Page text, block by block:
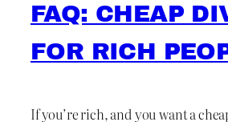
FAQ: CHEAP
FOR RICH
If you’re rich, and you want a